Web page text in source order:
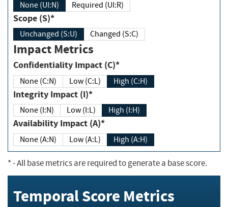
None (UI:N) Required (UI:R)
Scope (S)*
Unchanged (S:U) Changed (S:C)
Impact Metrics
Confidentiality Impact (C)*
None (C:N) Low (C:L) High (C:H)
Integrity Impact (I)*
None (I:N) Low (I:L) High (I:H)
Availability Impact (A)*
None (A:N) Low (A:L) High (A:H)
*- All base metrics are required to generate a base score.
Temporal Score Metrics